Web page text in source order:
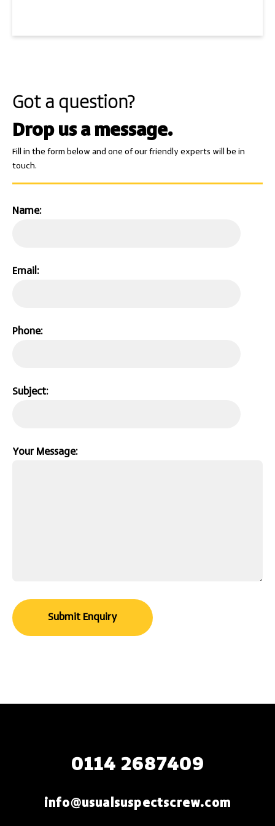
Got a question?
Drop us a message.
Fill in the form below and one of our friendly experts will be in
touch.
Name:
Email:
Phone:
Subject:
Your Message:
0114 2687409
info@usualsuspectscrew.com